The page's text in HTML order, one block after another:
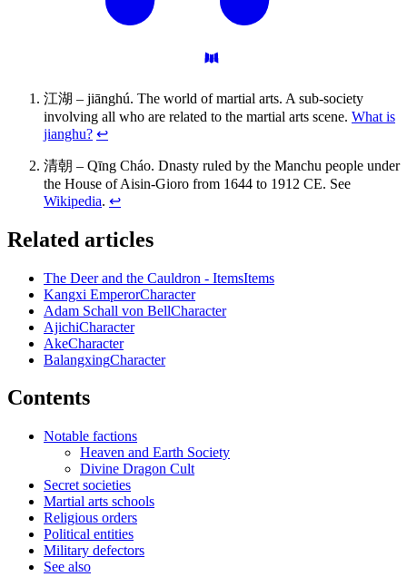
江湖 – jiānghú. The world of martial arts. A sub-society
involving all who are related to the martial arts scene. What is
jianghu? ↩
清朝 – Qīng Cháo. Dnasty ruled by the Manchu people under
the House of Aisin-Gioro from 1644 to 1912 CE. See
Wikipedia. ↩
Related articles
The Deer and the Cauldron - ItemsItems
Kangxi EmperorCharacter
Adam Schall von BellCharacter
AjichiCharacter
AkeCharacter
BalangxingCharacter
Contents
Notable factions
Heaven and Earth Society
Divine Dragon Cult
Secret societies
Martial arts schools
Religious orders
Political entities
Military defectors
See also